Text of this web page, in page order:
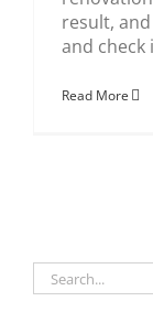
result,
and check
Read More
Search
for: